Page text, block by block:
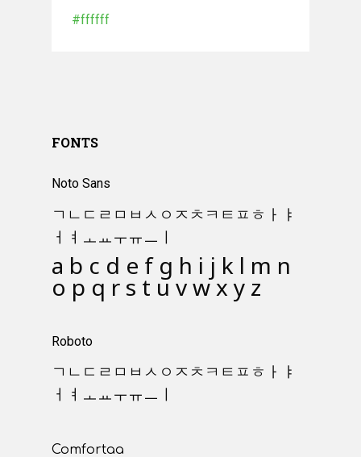
FONTS
ㄱㄴㄷㄹㅁㅂㅅㅇㅈㅊㅋㅌㅍㅎㅏㅑ
ㅓㅕㅗㅛㅜㅠㅡㅣ
a b c d e f g h i j k l m n